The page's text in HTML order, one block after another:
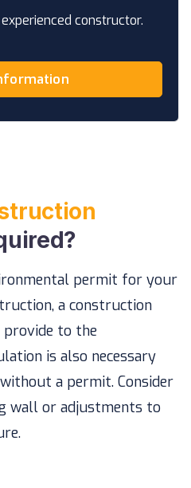
constructor.
permit for your
a construction
to the
is also necessary
a permit. Consider
wall or adjustments to